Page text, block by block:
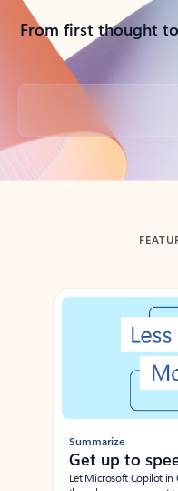
From first thought
Back to tabs
Showing slide 1 of 3
Summarize
Get up to
Let Microsoft Copilot in